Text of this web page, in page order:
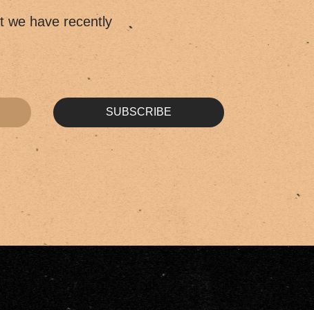
we have recently
SUBSCRIBE